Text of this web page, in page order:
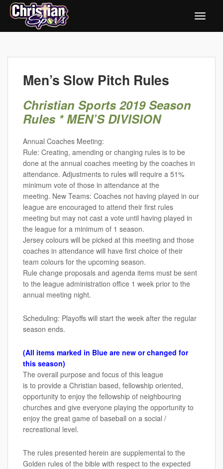
Men’s Slow Pitch Rules
Christian Sports 2019 Season
Rules * MEN’S DIVISION
Annual Coaches Meeting:
Rule: Creating, amending or changing rules is to be
done at the annual coaches meeting by the coaches in
attendance. Adjustments to rules will require a 51%
minimum vote of those in attendance at the
meeting. New Teams: Coaches not having played in our
league are encouraged to attend their first rules
meeting but may not cast a vote until having played in
the league for a minimum of 1 season.
Jersey colours will be picked at this meeting and those
coaches in attendance will have first choice of their
team colours for the upcoming season.
Rule change proposals and agenda items must be sent
to the league administration office 1 week prior to the
annual meeting night.
Scheduling: Playoffs will start the week after the regular
season ends.
(All items marked in Blue are new or changed for
this season)
The overall purpose and focus of this league
is to provide a Christian based, fellowship oriented,
opportunity to enjoy the fellowship of neighbouring
churches and give everyone playing the opportunity to
enjoy the great game of baseball on a social /
recreational level.
The rules presented herein are supplemental to the
Golden rules of the bible with respect to the expected